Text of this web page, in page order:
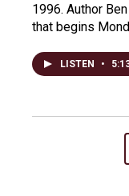
1996. Author
that begins
LISTEN •